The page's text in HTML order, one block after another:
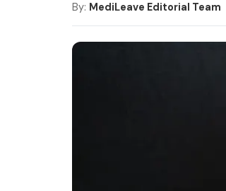
By: MediLeave Editorial Team